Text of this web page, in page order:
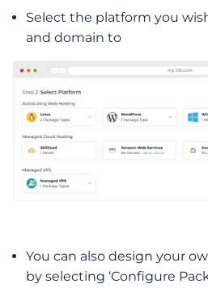
Select the platform you
and domain to
You can also design your
by selecting ‘Configure